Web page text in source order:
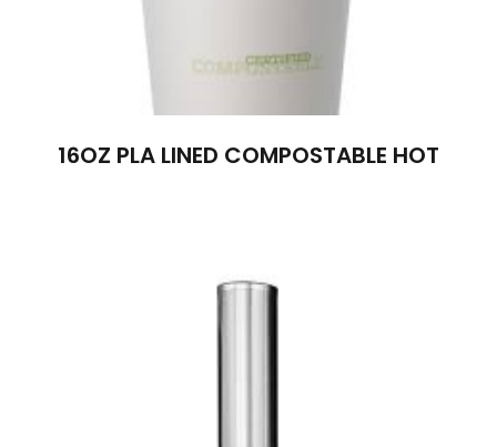
16OZ PLA LINED COMPOSTABLE HOT